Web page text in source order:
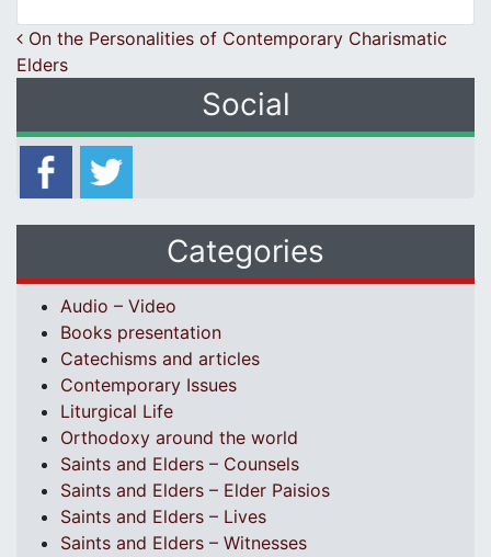
Post navigation
On the Personalities of Contemporary Charismatic
Elders
Social
Categories
Audio – Video
Books presentation
Catechisms and articles
Contemporary Issues
Liturgical Life
Orthodoxy around the world
Saints and Elders – Counsels
Saints and Elders – Elder Paisios
Saints and Elders – Lives
Saints and Elders – Witnesses